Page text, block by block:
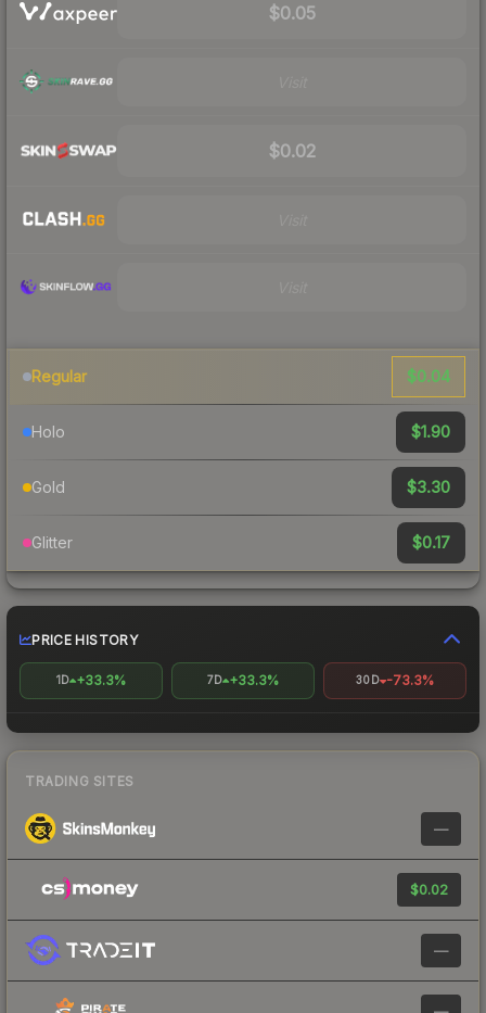
$0.05
$0.02
Regular $0.04
Holo $1.90
Gold $3.30
Glitter $0.17
PRICE HISTORY
1D +33.3% 7D +33.3% 30D -73.3%
TRADING SITES
—
$0.02
—